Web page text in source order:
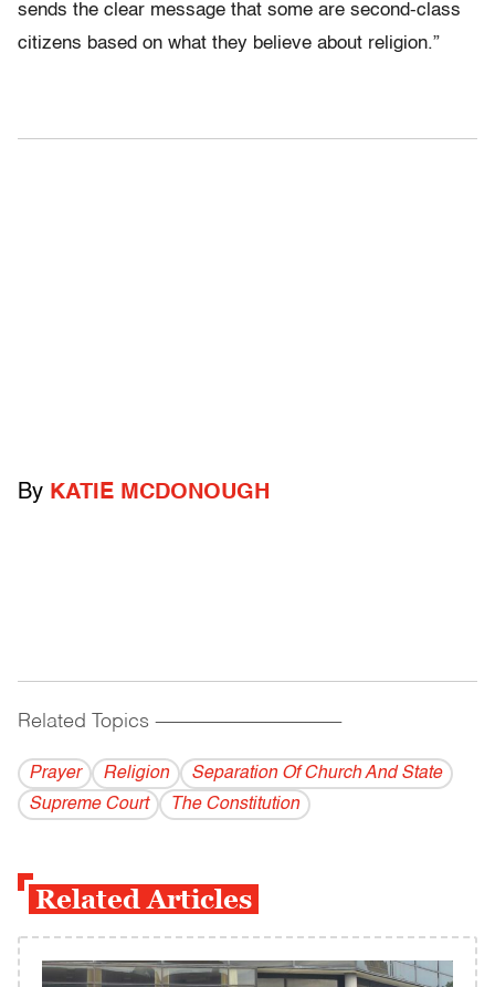
sends the clear message that some are second-class
citizens based on what they believe about religion.”
By KATIE MCDONOUGH
Related Topics ------------------------------------------
Prayer Religion
Separation Of Church And State
Supreme Court
The Constitution
Related Articles